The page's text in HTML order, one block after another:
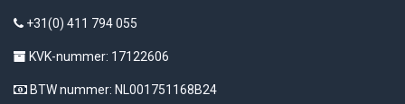
+31(0) 411 794 055
KVK-nummer: 17122606
BTW nummer: NL001751168B24